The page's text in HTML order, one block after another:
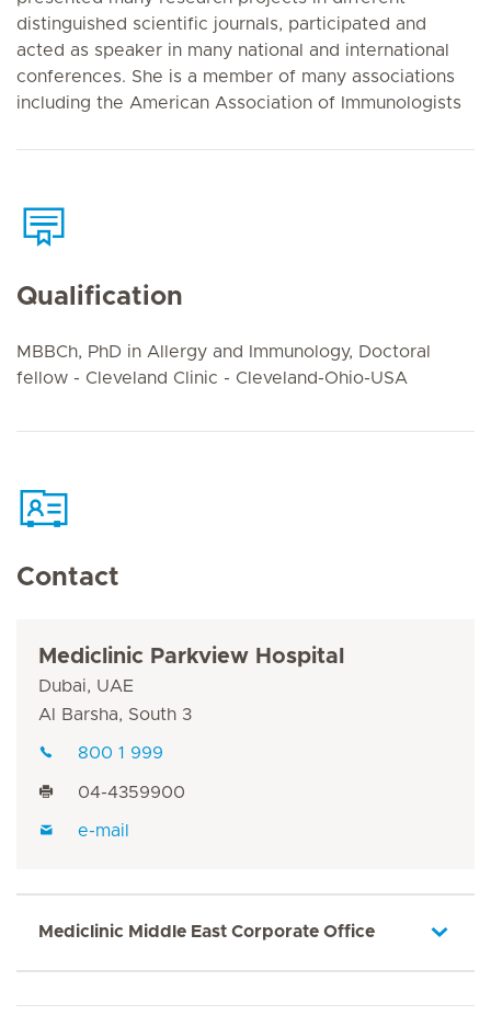
distinguished scientific journals, participated and
acted as speaker in many national and international
conferences. She is a member of many associations
including the American Association of Immunologists
Qualification
MBBCh, PhD in Allergy and Immunology, Doctoral
fellow - Cleveland Clinic - Cleveland-Ohio-USA
Contact
Mediclinic Parkview Hospital
Dubai, UAE
Al Barsha, South 3
800 1 999
04-4359900
e-mail
Mediclinic Middle East Corporate Office